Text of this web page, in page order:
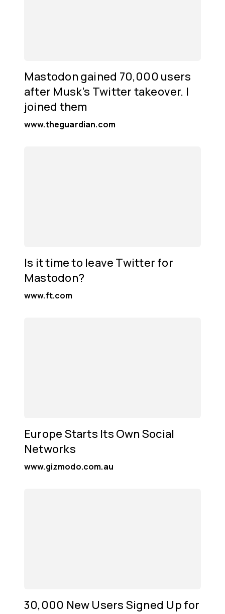
Mastodon gained 70,000 users
after Musk’s Twitter takeover. I
joined them
www.theguardian.com
Is it time to leave Twitter for
Mastodon?
www.ft.com
Europe Starts Its Own Social
Networks
www.gizmodo.com.au
30,000 New Users Signed Up for